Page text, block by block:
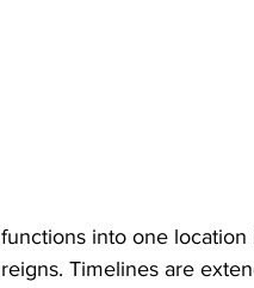
functions into one location
reigns. Timelines are